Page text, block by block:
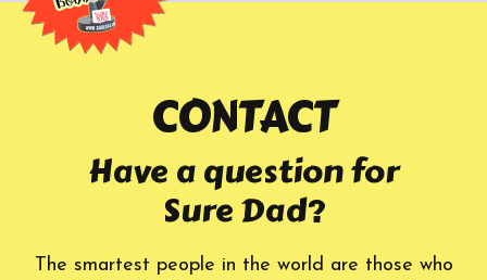
CONTACT
Have a question for
Sure Dad?
The smartest people in the world are those who